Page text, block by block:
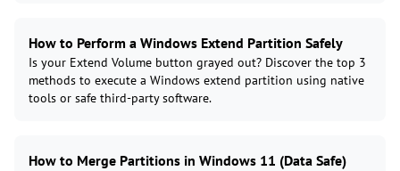
How to Perform a Windows Extend Partition Safely
Is your Extend Volume button grayed out? Discover the top 3
methods to execute a Windows extend partition using native
tools or safe third-party software.
How to Merge Partitions in Windows 11 (Data Safe)